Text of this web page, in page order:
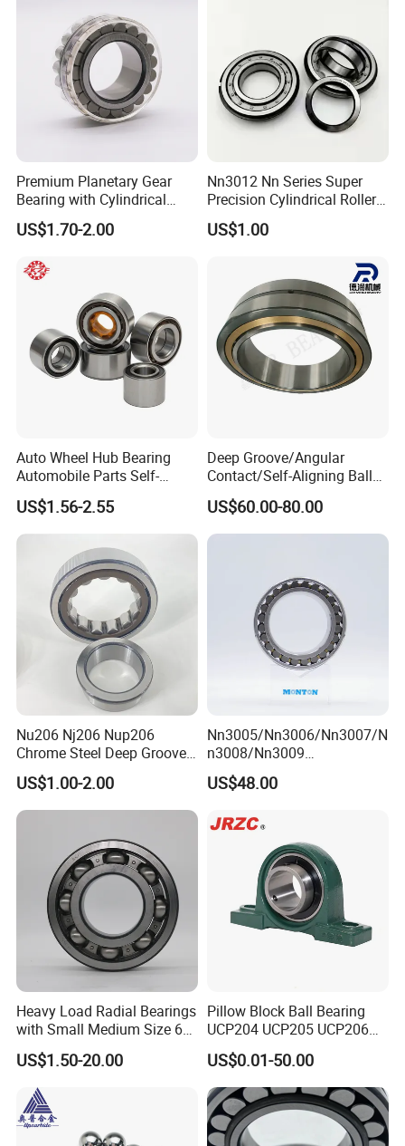
Alibaba 1688
Premium Planetary Gear
Bearing with Cylindrical
Roller Bearing Oil Grease
Dry Full Complement
49285 F-554377 F-566120
US$1.70-2.00
Nn3012 Nn Series Super
Precision Cylindrical Roller
Bearing for CNC Lathe
US$1.00
Auto Wheel Hub Bearing
Automobile Parts Self-
Aligning Ball Bearings
Cylindrical Roller Bearing
Angular Contact Bearing
US$1.56-2.55
Deep Groove/Angular
Contact/Self-Aligning Ball
Tapered/Taper/Spherical/T
hrust/Carb/Full
Complement Cylindrical
US$60.00-80.00
Nu206 Nj206 Nup206
Chrome Steel Deep Groove
Ball Bearings Long Life
Brass Cage Gearbox/Mining
Machinery Use
US$1.00-2.00
Nn3005/Nn3006/Nn3007/N
n3008/Nn3009
Manufacturer Direct Nn
Series High Load Cylindrical
Parts Gearbox Motor
Spindle Machine Tool
US$48.00
Heavy Load Radial Bearings
with Small Medium Size 60
115mm
US$1.50-20.00
Pillow Block Ball Bearing
UCP204 UCP205 UCP206
for Agricultural Machinery
US$0.01-50.00